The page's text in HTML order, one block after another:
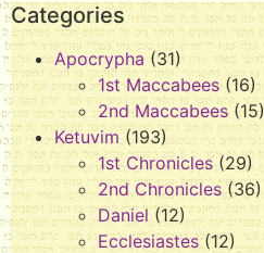
Categories
Apocrypha (31)
1st Maccabees (16)
2nd Maccabees (15)
Ketuvim (193)
1st Chronicles(29)
2nd Chronicles (36)
Daniel (12)
Ecclesiastes (12)